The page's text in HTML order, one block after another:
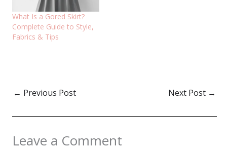
What Is a Gored Skirt?
Complete Guide to Style,
Fabrics & Tips
← Previous Post Next Post →
Leave a Comment